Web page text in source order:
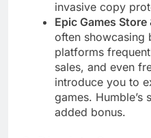
invasive copy
Epic Games
often showcasing
platforms
sales, and even
introduce you to
games.
added bonus.